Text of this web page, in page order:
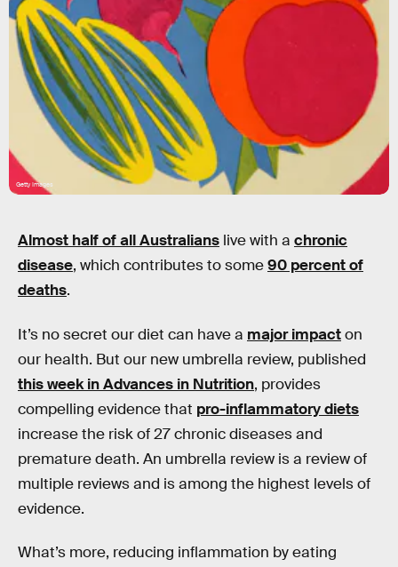
Getty Images
Almost half of all Australians live with a chronic
disease, which contributes to some90 percent of
deaths.
It’s no secret our diet can have a major impacton
our health. But our new umbrella review, published
this week in Advances in Nutrition, provides
compelling evidence that pro-inflammatory diets
increase the risk of 27 chronic diseases and
premature death. An umbrella review is a review of
multiple reviews and is among the highest levels of
evidence.
What’s more, reducing inflammation by eating